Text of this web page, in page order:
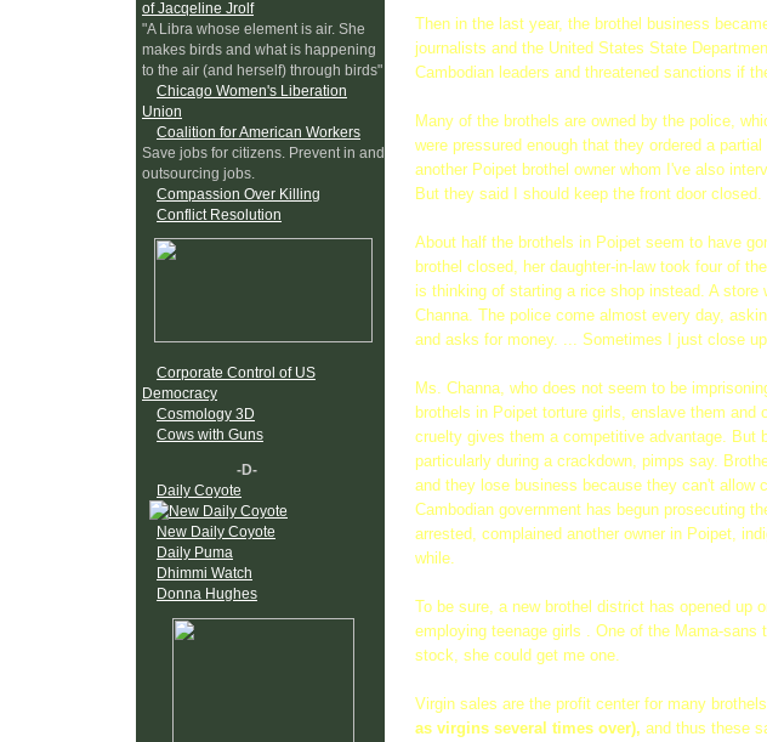
"A Libra whose element is air. She
makes birds and what is happening
to the air (and herself) through birds"
Chicago Women's Liberation
Union
Coalition for American Workers
Save jobs for citizens. Prevent in and
outsourcing jobs.
Compassion Over Killing
Conflict Resolution
Corporate Control of US
Democracy
Cosmology 3D
Cows with Guns
-D-
Daily Coyote
New Daily Coyote
Daily Puma
Dhimmi Watch
Donna Hughes
Then in the last year, the brothel business
journalists and the United States State
Cambodian leaders and threatened sanctions if
Many of the brothels are owned by the police,
were pressured enough that they ordered a
another Poipet brothel owner whom I've also
But they said I should keep the front door closed.
About half the brothels in Poipet seem to have
brothel closed, her daughter-in-law took four of
is thinking of starting a rice shop instead. A store
Channa. The police come almost every day,
and asks for money. ... Sometimes I just close
Ms. Channa, who does not seem to be
brothels in Poipet torture girls, enslave them
cruelty gives them a competitive advantage. But
particularly during a crackdown, pimps say.
and they lose business because they can't allow
Cambodian government has begun prosecuting
arrested, complained another owner in Poipet,
while.
To be sure, a new brothel district has opened
employing teenage girls . One of the Mama-
stock, she could get me one.
Virgin sales are the profit center for many
as virgins several times over), and thus these